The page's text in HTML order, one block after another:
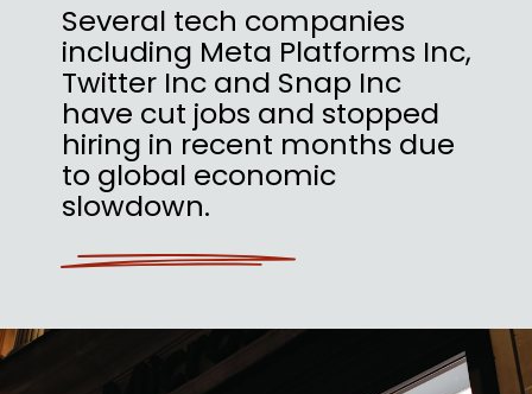
Several tech companies
including Meta Platforms Inc,
Twitter Inc and Snap Inc
have cut jobs and stopped
hiring in recent months due
to global economic
slowdown.